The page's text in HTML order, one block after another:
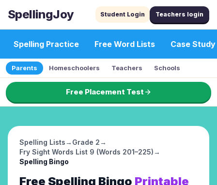
SpellingJoy Student Login Teachers login
Spelling Practice Free Word Lists Case Study
Parents Homeschoolers Teachers Schools
Free Placement Test
Spelling Lists→ Grade 2→
Fry Sight Words List 9 (Words 201–225)→
Spelling Bingo
Free Spelling Bingo Printable